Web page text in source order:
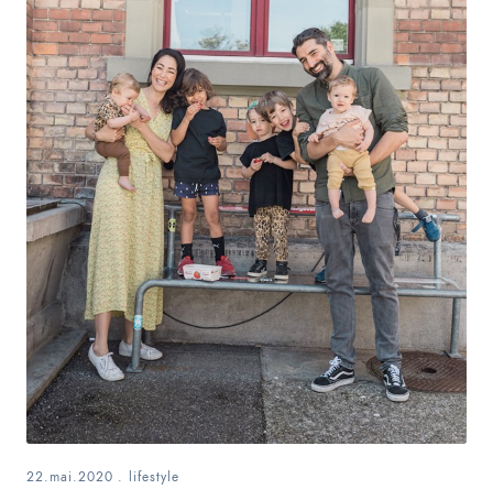
22.mai.2020 . lifestyle